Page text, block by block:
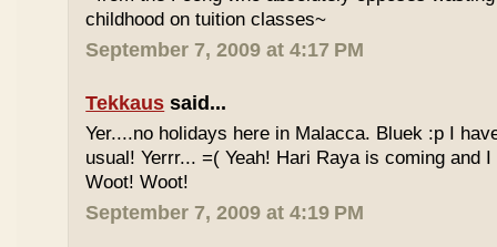
childhood on tuition classes~
September 7, 2009 at 4:17 PM
Tekkaus said...
Yer....no holidays here in Malacca. Bluek :p I
usual! Yerrr... =( Yeah! Hari Raya is coming and
Woot! Woot!
September 7, 2009 at 4:19 PM